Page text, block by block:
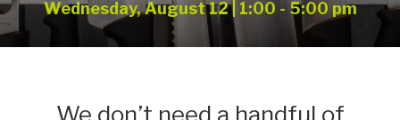
Wednesday, August 12 | 1:00 - 5:00 pm
We don’t need a handful of